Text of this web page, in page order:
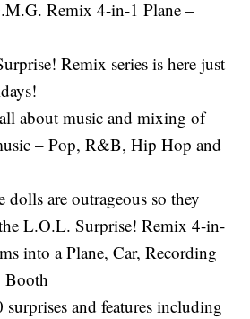
Remix 4-in-1 Plane –
Remix series is here just
all about music and mixing of
– Pop, R&B, Hip Hop and
dolls are outrageous so they
L.O.L. Surprise! Remix 4-in-
into a Plane, Car, Recording
Booth
and features including